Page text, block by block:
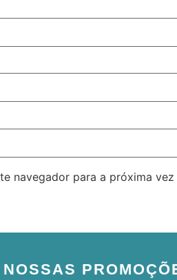
navegador para a próxima